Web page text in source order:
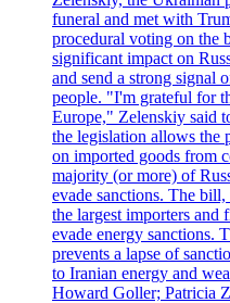
funeral and met with
procedural voting on the
significant impact on
and send a strong signal
people. "I'm grateful for
Europe," Zelenskiy said
the legislation allows the
on imported goods from
majority (or more) of
evade sanctions. The
the largest importers and
evade energy sanctions.
prevents a lapse of
to Iranian energy and
Howard Goller; Patricia